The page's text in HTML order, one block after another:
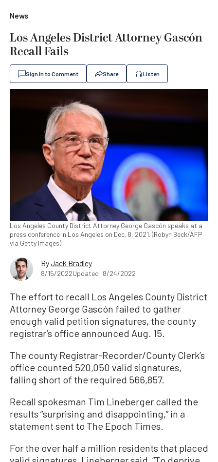
News
Los Angeles District Attorney Gascón
Recall Fails
Sign In to Comment Share Listen
Los Angeles County District Attorney George Gascón speaks at a
press conference in Los Angeles on Dec. 8, 2021. (Robyn Beck/AFP
via Getty Images)
ByJack Bradley
8/15/2022Updated: 8/24/2022
The effort to recall Los Angeles County District
Attorney George Gascón failed to gather
enough valid petition signatures, the county
registrar’s office announced Aug. 15.
The county Registrar-Recorder/County Clerk’s
office counted 520,050 valid signatures,
falling short of the required 566,857.
Recall spokesman Tim Lineberger called the
results “surprising and disappointing,” in a
statement sent to The Epoch Times.
For the over half a million residents that placed